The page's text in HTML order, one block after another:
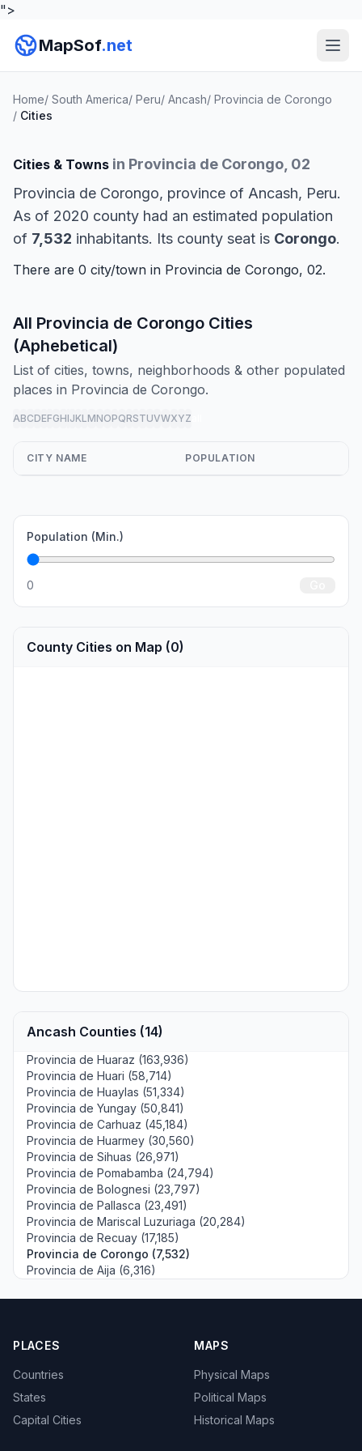
">
MapSof.net
Home/ South America/ Peru/ Ancash/ Provincia de Corongo
/ Cities
Cities & Towns in Provincia de Corongo, 02
Provincia de Corongo, province of Ancash, Peru.
As of 2020 county had an estimated population
of 7,532 inhabitants. Its county seat is Corongo.
There are 0 city/town in Provincia de Corongo, 02.
All Provincia de Corongo Cities
(Aphebetical)
List of cities, towns, neighborhoods & other populated
places in Provincia de Corongo.
ABCDEFGHIJKLMNOPQRSTUVWXYZ
CITY NAME POPULATION
Population (Min.)
0
County Cities on Map (0)
Ancash Counties (14)
Provincia de Huaraz (163,936)
Provincia de Huari (58,714)
Provincia de Huaylas (51,334)
Provincia de Yungay (50,841)
Provincia de Carhuaz (45,184)
Provincia de Huarmey (30,560)
Provincia de Sihuas (26,971)
Provincia de Pomabamba (24,794)
Provincia de Bolognesi (23,797)
Provincia de Pallasca (23,491)
Provincia de Mariscal Luzuriaga (20,284)
Provincia de Recuay (17,185)
Provincia de Corongo (7,532)
Provincia de Aija (6,316)
PLACES
Countries
States
Capital Cities
MAPS
Physical Maps
Political Maps
Historical Maps